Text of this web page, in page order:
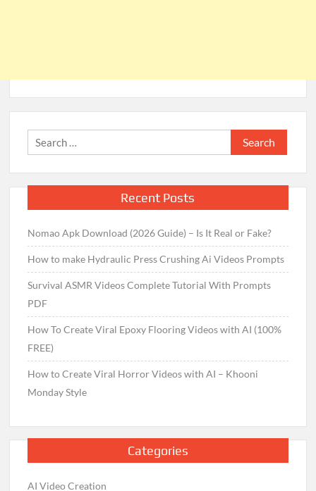
Search
for:
Recent Posts
Nomao Apk Download (2026 Guide) – Is It Real or Fake?
How to make Hydraulic Press Crushing Ai Videos Prompts
Survival ASMR Videos Complete Tutorial With Prompts
PDF
How To Create Viral Epoxy Flooring Videos with AI (100%
FREE)
How to Create Viral Horror Videos with AI – Khooni
Monday Style
Categories
AI Video Creation